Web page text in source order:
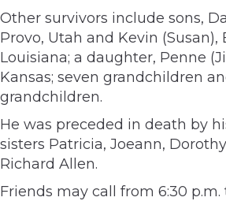
Other survivors include sons,
Provo, Utah and Kevin (Susan),
Louisiana; a daughter, Penne
Kansas; seven grandchildren
grandchildren.
He was preceded in death by
sisters Patricia, Joeann,
Richard Allen.
Friends may call from 6:30 p.m.